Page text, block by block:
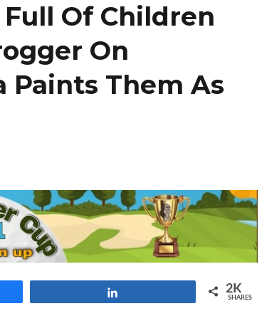
Of Children
On
Paints Them As
2K
SHARES